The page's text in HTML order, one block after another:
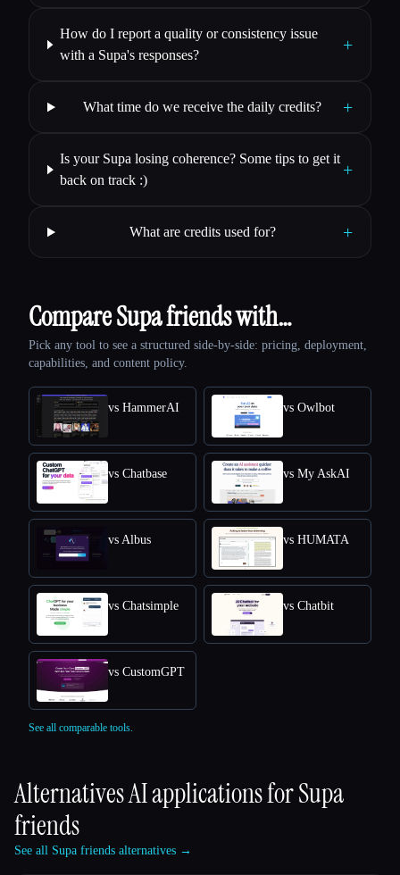
How do I report a quality or consistency issue
with a Supa's responses?
+
What time do we receive the daily credits? +
Is your Supa losing coherence? Some tips to get it
back on track :)
+
What are credits used for? +
Compare Supa friends with…
Pick any tool to see a structured side-by-side: pricing, deployment,
capabilities, and content policy.
vs HammerAI vs Owlbot
vs Chatbase vs My AskAI
vs Albus vs HUMATA
vs Chatsimple vs Chatbit
vs CustomGPT
See all comparable tools.
Alternatives AI applications forSupa
friends
See all Supa friends alternatives →